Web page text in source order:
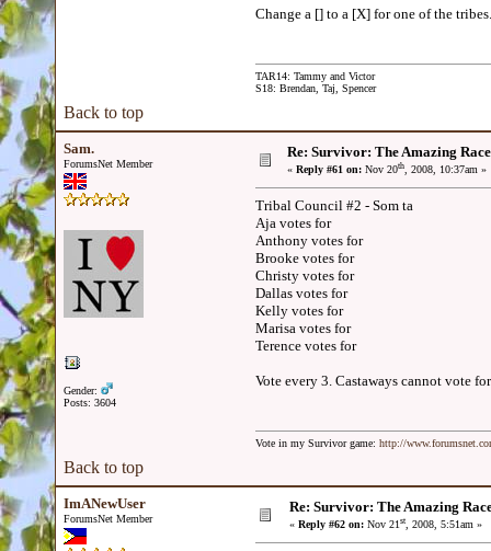
Change a [] to a [X] for one of the
TAR14: Tammy and Victor
S18: Brendan, Taj, Spencer
Back to top
Sam.
ForumsNet Member
Gender:
Posts: 3604
Re: Survivor: The Amazing
« Reply #61 on: Nov 20th, 2008, 10:37am »
Tribal Council #2 - Som ta
Aja votes for
Anthony votes for
Brooke votes for
Christy votes for
Dallas votes for
Kelly votes for
Marisa votes for
Terence votes for
Vote every 3. Castaways cannot vote
Vote in my Survivor game: http://
Back to top
ImANewUser
ForumsNet Member
Re: Survivor: The Amazing
« Reply #62 on: Nov 21st, 2008, 5:51am »